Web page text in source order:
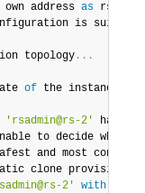
own address
as
is suitable
topology ...
of the instance
'rsadmin@rs-2'
has
to decide
and most
clone provisioning
2' with